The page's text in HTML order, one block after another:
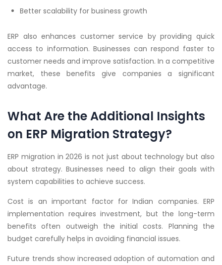
Better scalability for business growth
ERP also enhances customer service by providing quick
access to information. Businesses can respond faster to
customer needs and improve satisfaction. In a competitive
market, these benefits give companies a significant
advantage.
What Are the Additional Insights
on ERP Migration Strategy?
ERP migration in 2026 is not just about technology but also
about strategy. Businesses need to align their goals with
system capabilities to achieve success.
Cost is an important factor for Indian companies. ERP
implementation requires investment, but the long-term
benefits often outweigh the initial costs. Planning the
budget carefully helps in avoiding financial issues.
Future trends show increased adoption of automation and